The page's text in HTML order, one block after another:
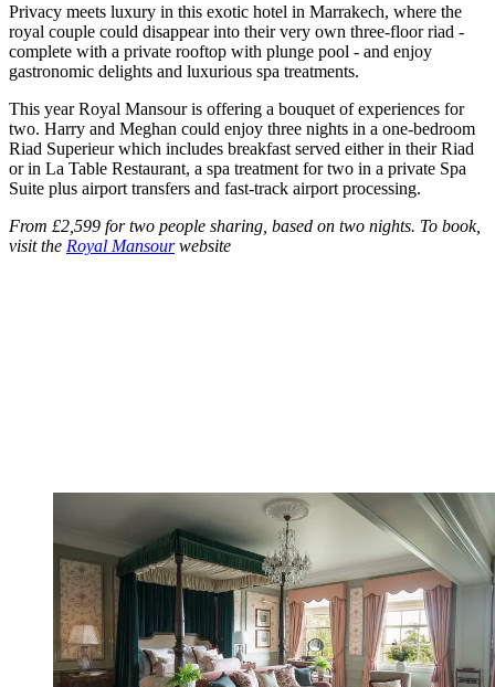
Privacy meets luxury in this exotic hotel in Marrakech, where the
royal couple could disappear into their very own three-floor riad -
complete with a private rooftop with plunge pool - and enjoy
gastronomic delights and luxurious spa treatments.
This year Royal Mansour is offering a bouquet of experiences for
two. Harry and Meghan could enjoy three nights in a one-bedroom
Riad Superieur which includes breakfast served either in their Riad
or in La Table Restaurant, a spa treatment for two in a private Spa
Suite plus airport transfers and fast-track airport processing.
From £2,599 for two people sharing, based on two nights. To book,
visit the Royal Mansourwebsite